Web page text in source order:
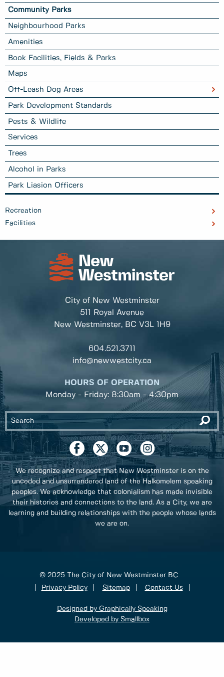
Community Parks
Neighbourhood Parks
Amenities
Book Facilities, Fields & Parks
Maps
Off-Leash Dog Areas
Park Development Standards
Pests & Wildlife
Services
Trees
Alcohol in Parks
Park Liasion Officers
Recreation
Facilities
City of New Westminster
511 Royal Avenue
New Westminster, BC V3L 1H9
604.521.3711
info@newwestcity.ca
HOURS OF OPERATION
Monday - Friday: 8:30am - 4:30pm
We recognize and respect that New Westminster is on the
unceded and unsurrendered land of the Halkomelem speaking
peoples. We acknowledge that colonialism has made invisible
their histories and connections to the land. As a City, we are
learning and building relationships with the people whose lands
we are on.
© 2025 The City of New Westminster BC
Privacy Policy
Sitemap Contact Us
Designed by Graphically Speaking
Developed by Smallbox